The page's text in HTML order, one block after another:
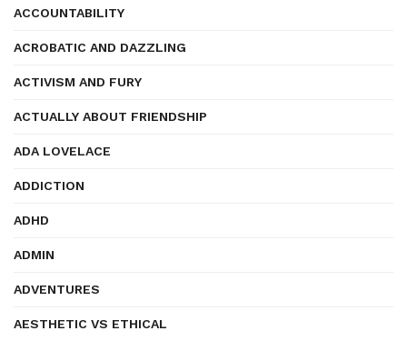
ACCOUNTABILITY
ACROBATIC AND DAZZLING
ACTIVISM AND FURY
ACTUALLY ABOUT FRIENDSHIP
ADA LOVELACE
ADDICTION
ADHD
ADMIN
ADVENTURES
AESTHETIC VS ETHICAL